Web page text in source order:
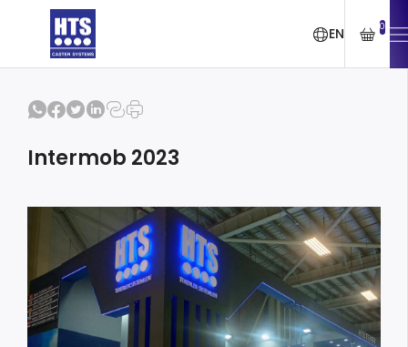
EN 0
Intermob 2023